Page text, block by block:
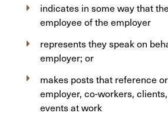
indicates in some way that
employee of the employer
represents they speak on
employer; or
makes posts that reference
employer, co-workers,
events at work